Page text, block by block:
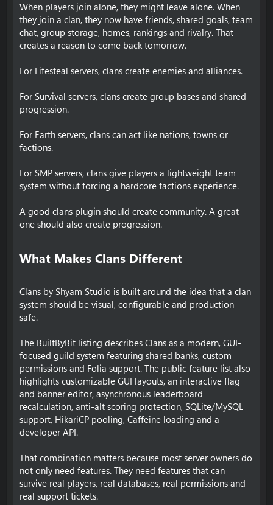
When players join alone, they might leave alone. When
they join a clan, they now have friends, shared goals, team
chat, group storage, homes, rankings and rivalry. That
creates a reason to come back tomorrow.
For Lifesteal servers, clans create enemies and alliances.
For Survival servers, clans create group bases and shared
progression.
For Earth servers, clans can act like nations, towns or
factions.
For SMP servers, clans give players a lightweight team
system without forcing a hardcore factions experience.
A good clans plugin should create community. A great
one should also create progression.
What Makes Clans Different​
Clans by Shyam Studio is built around the idea that a clan
system should be visual, configurable and production-
safe.
The BuiltByBit listing describes Clans as a modern, GUI-
focused guild system featuring shared banks, custom
permissions and Folia support. The public feature list also
highlights customizable GUI layouts, an interactive flag
and banner editor, asynchronous leaderboard
recalculation, anti-alt scoring protection, SQLite/MySQL
support, HikariCP pooling, Caffeine loading and a
developer API.
That combination matters because most server owners do
not only need features. They need features that can
survive real players, real databases, real permissions and
real support tickets.